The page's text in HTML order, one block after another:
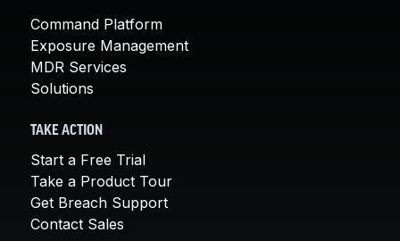
Command Platform
Exposure Management
MDR Services
Solutions
TAKE ACTION
Start a Free Trial
Take a Product Tour
Get Breach Support
Contact Sales